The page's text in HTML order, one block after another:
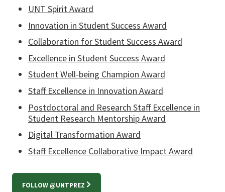
UNT Spirit Award
Innovation in Student Success Award
Collaboration for Student Success Award
Excellence in Student Success Award
Student Well-being Champion Award
Staff Excellence in Innovation Award
Postdoctoral and Research Staff Excellence in
Student Research Mentorship Award
Digital Transformation Award
Staff Excellence Collaborative Impact Award
FOLLOW @UNTPREZ